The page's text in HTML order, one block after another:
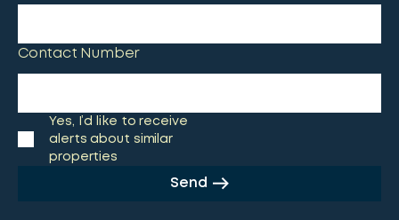
Contact Number
Yes, I’d like to receive
alerts about similar
properties
Send